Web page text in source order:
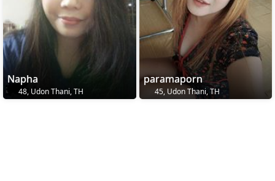
Napha
48, Udon Thani, TH
paramaporn
45, Udon Thani, TH